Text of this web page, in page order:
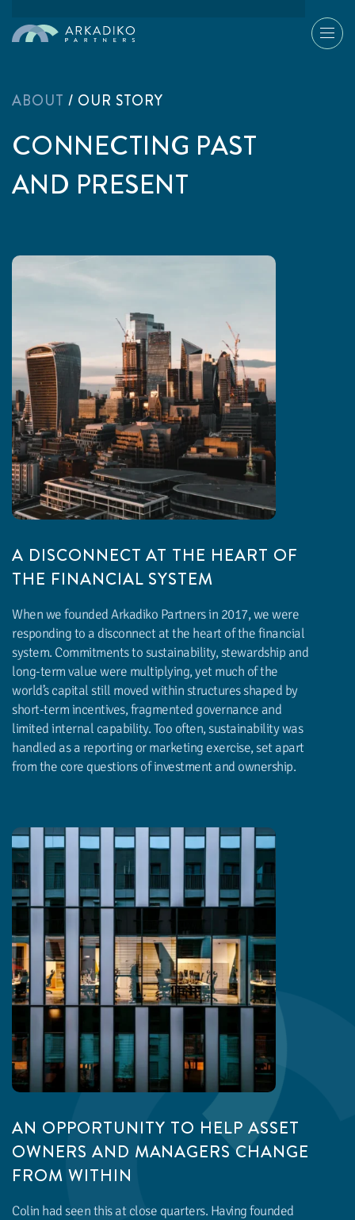
ABOUT / OUR STORY
CONNECTING PAST
AND PRESENT
A DISCONNECT AT THE HEART OF
THE FINANCIAL SYSTEM
When we founded Arkadiko Partners in 2017, we were
responding to a disconnect at the heart of the financial
system. Commitments to sustainability, stewardship and
long-term value were multiplying, yet much of the
world’s capital still moved within structures shaped by
short-term incentives, fragmented governance and
limited internal capability. Too often, sustainability was
handled as a reporting or marketing exercise, set apart
from the core questions of investment and ownership.
AN OPPORTUNITY TO HELP ASSET
OWNERS AND MANAGERS CHANGE
FROM WITHIN
Colin had seen this at close quarters. Having founded